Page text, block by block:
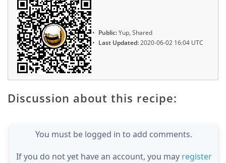
Public:Yup, Shared
Last Updated:2020-06-02 16:04 UTC
Discussion about this recipe:
You must be logged in to add comments.
If you do not yet have an account, you may register